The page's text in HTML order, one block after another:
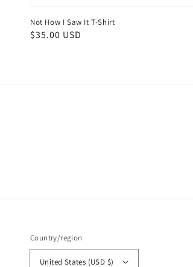
Not How I Saw It T-Shirt
Regular
$35.00 USD
Country/region
United States (USD $)